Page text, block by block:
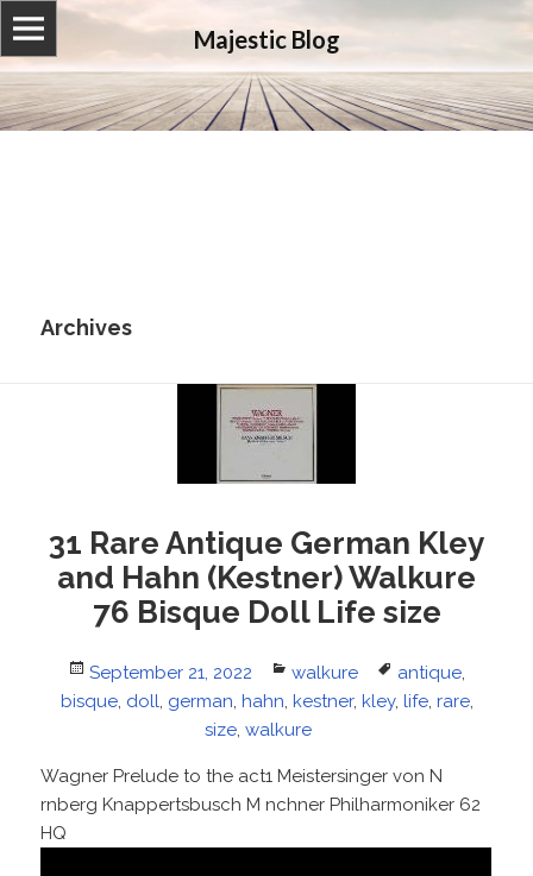
Majestic Blog
Archives
31 Rare Antique German Kley
and Hahn (Kestner) Walkure
76 Bisque Doll Life size
Posted
on
September 21, 2022 Categories
walkure Tags
antique,
bisque, doll, german, hahn, kestner, kley, life, rare,
size, walkure
Wagner Prelude to the act1 Meistersinger von N
rnberg Knappertsbusch M nchner Philharmoniker 62
HQ